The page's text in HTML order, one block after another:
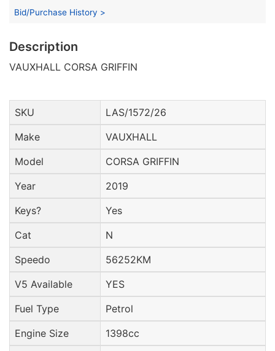
Bid/Purchase History >
Description
VAUXHALL CORSA GRIFFIN
SKU
LAS/1572/26
Make
VAUXHALL
Model
CORSA GRIFFIN
Year
2019
Keys?
Yes
Cat
N
Speedo
56252KM
V5 Available
YES
Fuel Type
Petrol
Engine Size
1398cc